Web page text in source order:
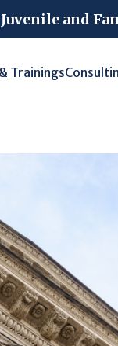
and
Trainings